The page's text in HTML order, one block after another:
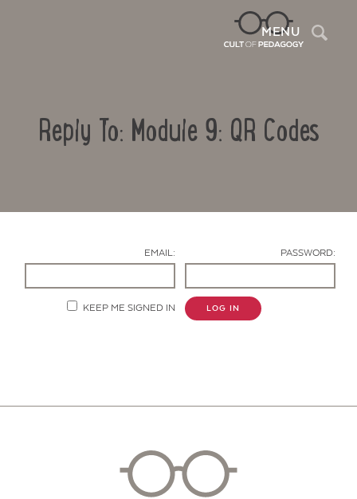
MENU
Reply To: Module 9: QR Codes
EMAIL: PASSWORD:
KEEP ME SIGNED IN LOG IN